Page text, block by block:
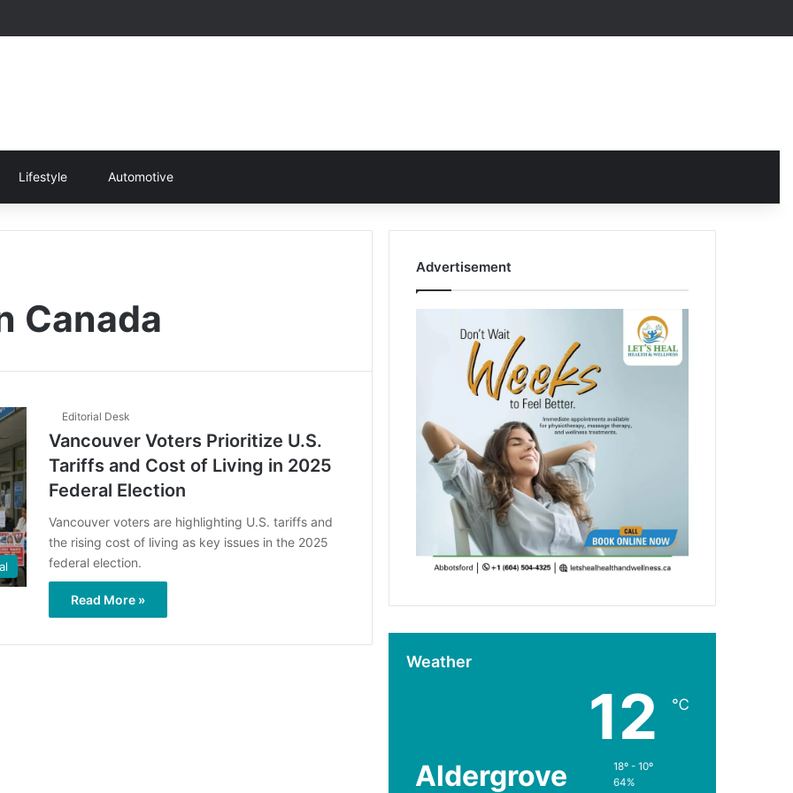
Lifestyle Automotive
Canada
Editorial Desk
Vancouver Voters Prioritize U.S.
Tariffs and Cost of Living in 2025
Federal Election
Vancouver voters are highlighting U.S. tariffs and
the rising cost of living as key issues in the 2025
federal election.
Read More »
Advertisement
Weather
Aldergrove
12 ℃
18º - 10º
64%